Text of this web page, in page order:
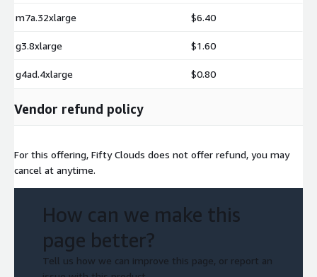
m7a.32xlarge $6.40
g3.8xlarge $1.60
g4ad.4xlarge $0.80
Vendor refund policy
For this offering, Fifty Clouds does not offer refund, you may
cancel at anytime.
How can we make this
page better?
Tell us how we can improve this page, or report an